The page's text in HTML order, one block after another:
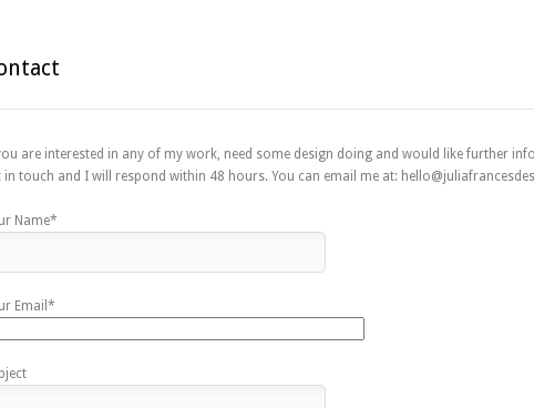
are interested in any of my work, need some design doing and would like further
in touch and I will respond within 48 hours. You can email me at:
Name*
Email*